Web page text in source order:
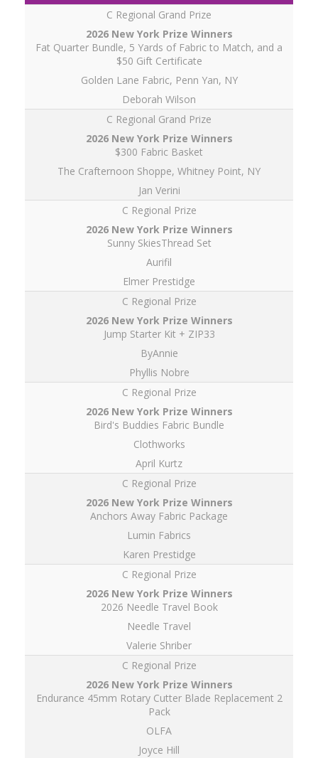
C Regional Grand Prize
Fat Quarter Bundle, 5 Yards of Fabric to Match, and a
$50 Gift Certificate
Golden Lane Fabric, Penn Yan, NY
Deborah Wilson
C Regional Grand Prize
$300 Fabric Basket
The Crafternoon Shoppe, Whitney Point, NY
Jan Verini
C Regional Prize
Sunny SkiesThread Set
Aurifil
Elmer Prestidge
C Regional Prize
Jump Starter Kit + ZIP33
ByAnnie
Phyllis Nobre
C Regional Prize
Bird's Buddies Fabric Bundle
Clothworks
April Kurtz
C Regional Prize
Anchors Away Fabric Package
Lumin Fabrics
Karen Prestidge
C Regional Prize
2026 Needle Travel Book
Needle Travel
Valerie Shriber
C Regional Prize
Endurance 45mm Rotary Cutter Blade Replacement 2
Pack
OLFA
Joyce Hill